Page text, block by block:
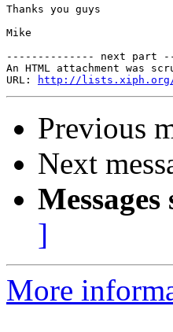
Thanks you guys
Mike
-------------- next part
An HTML attachment was
URL:
http://lists.xiph.org/
Previous
Next
]
More